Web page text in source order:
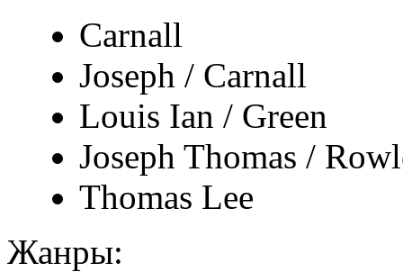
Carnall
Joseph / Carnall
Louis Ian / Green
Joseph Thomas /
Thomas Lee
Жанры: